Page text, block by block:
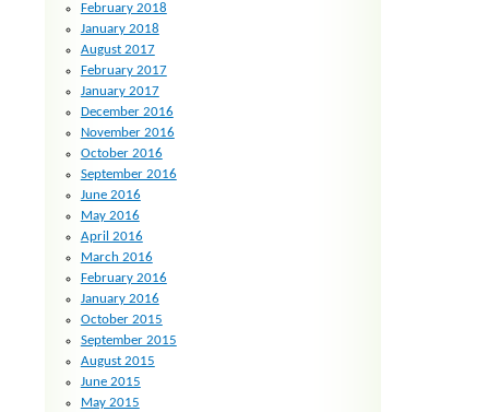
February 2018
January 2018
August 2017
February 2017
January 2017
December 2016
November 2016
October 2016
September 2016
June 2016
May 2016
April 2016
March 2016
February 2016
January 2016
October 2015
September 2015
August 2015
June 2015
May 2015